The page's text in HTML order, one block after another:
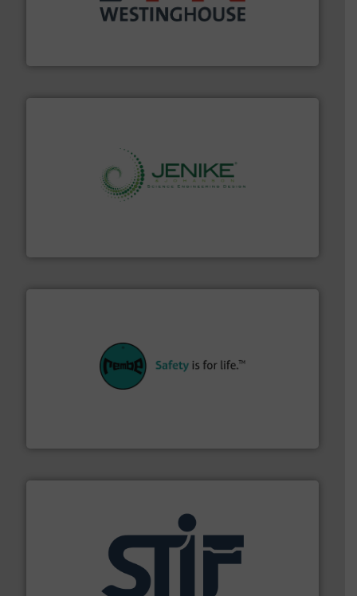
other related components for the bulk solids handling
industry for more than 45 years.More info ➜
storage technology.More info ➜
customers in all industries with safety systems for
their plants and equipment.
industrial applications.